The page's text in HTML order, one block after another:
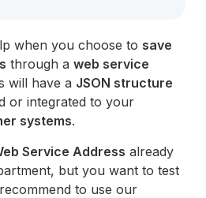
when you choose to save
through aweb service
will have a JSON structure
or integrated to your
systems.
Service Address already
but you want to test
to use our